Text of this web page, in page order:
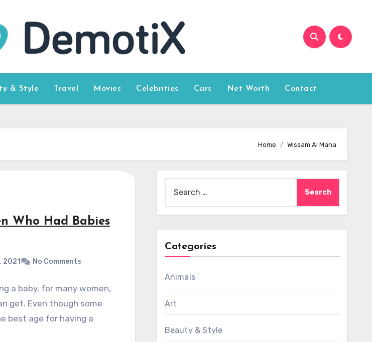
& Style Travel Movies Celebrities Cars Net Worth Contact
Home Wissam Al Mana
Who Had Babies
2021 No Comments
a baby, for many women,
get. Even though some
best age for having a
for:
Categories
Animals
Art
Beauty & Style